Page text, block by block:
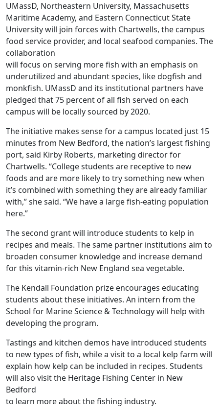
UMassD, Northeastern University, Massachusetts
Maritime Academy, and Eastern Connecticut State
University will join forces with Chartwells, the campus
food service provider, and local seafood companies. The
collaboration
will focus on serving more fish with an emphasis on
underutilized and abundant species, like dogfish and
monkfish. UMassD and its institutional partners have
pledged that 75 percent of all fish served on each
campus will be locally sourced by 2020.
The initiative makes sense for a campus located just 15
minutes from New Bedford, the nation’s largest fishing
port, said Kirby Roberts, marketing director for
Chartwells. “College students are receptive to new
foods and are more likely to try something new when
it’s combined with something they are already familiar
with,” she said. “We have a large fish-eating population
here.”
The second grant will introduce students to kelp in
recipes and meals. The same partner institutions aim to
broaden consumer knowledge and increase demand
for this vitamin-rich New England sea vegetable.
The Kendall Foundation prize encourages educating
students about these initiatives. An intern from the
School for Marine Science & Technology will help with
developing the program.
Tastings and kitchen demos have introduced students
to new types of fish, while a visit to a local kelp farm will
explain how kelp can be included in recipes. Students
will also visit the Heritage Fishing Center in New
Bedford
to learn more about the fishing industry.